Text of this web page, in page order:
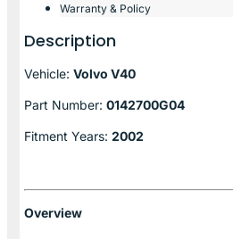
Warranty & Policy
Description
Vehicle: Volvo V40
Part Number: 0142700G04
Fitment Years: 2002
Overview